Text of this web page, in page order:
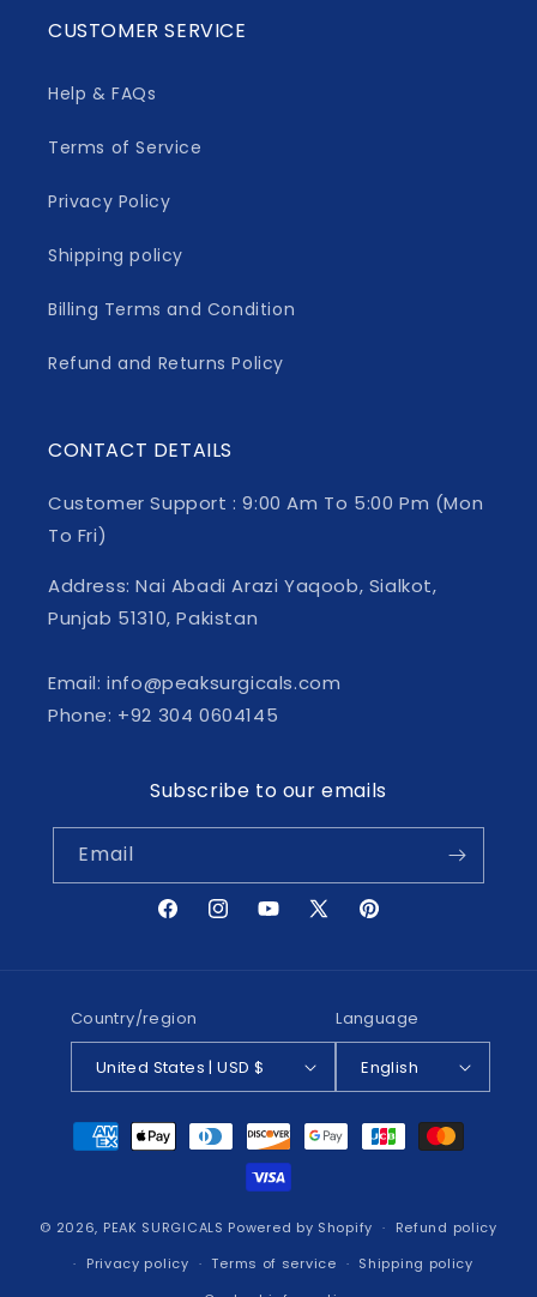
CUSTOMER SERVICE
Help & FAQs
Terms of Service
Privacy Policy
Shipping policy
Billing Terms and Condition
Refund and Returns Policy
CONTACT DETAILS
Customer Support : 9:00 Am To 5:00 Pm (Mon
To Fri)
Address: Nai Abadi Arazi Yaqoob, Sialkot,
Punjab 51310, Pakistan
Email: info@peaksurgicals.com
Phone: +92 304 0604145
Subscribe to our emails
Email
FacebookInstagramYouTube
X
Pinterest
Country/region
United States | USD $
Language
English
Payment
methods
© 2026, PEAK SURGICALS Powered by Shopify
Refund policy
Privacy policy
Terms of service
Shipping policy